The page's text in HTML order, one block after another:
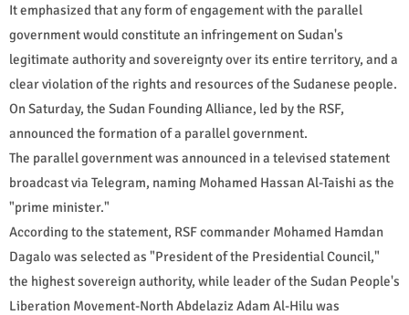
It emphasized that any form of engagement with the parallel
government would constitute an infringement on Sudan's
legitimate authority and sovereignty over its entire territory, and a
clear violation of the rights and resources of the Sudanese people.
On Saturday, the Sudan Founding Alliance, led by the RSF,
announced the formation of a parallel government.
The parallel government was announced in a televised statement
broadcast via Telegram, naming Mohamed Hassan Al-Taishi as the
"prime minister."
According to the statement, RSF commander Mohamed Hamdan
Dagalo was selected as "President of the Presidential Council,"
the highest sovereign authority, while leader of the Sudan People's
Liberation Movement-North Abdelaziz Adam Al-Hilu was